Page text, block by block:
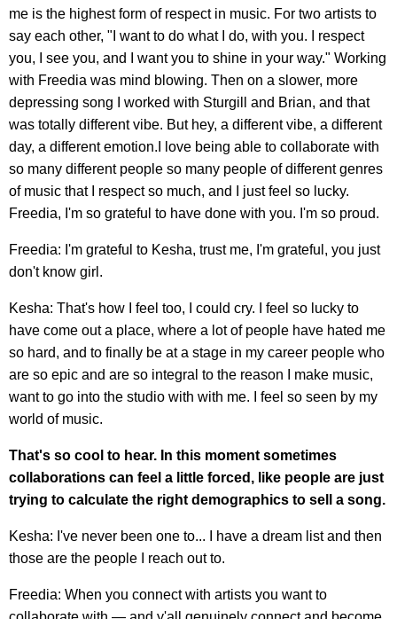
me is the highest form of respect in music. For two artists to
say each other, "I want to do what I do, with you. I respect
you, I see you, and I want you to shine in your way." Working
with Freedia was mind blowing. Then on a slower, more
depressing song I worked with Sturgill and Brian, and that
was totally different vibe. But hey, a different vibe, a different
day, a different emotion.I love being able to collaborate with
so many different people so many people of different genres
of music that I respect so much, and I just feel so lucky.
Freedia, I'm so grateful to have done with you. I'm so proud.
Freedia: I'm grateful to Kesha, trust me, I'm grateful, you just
don't know girl.
Kesha: That's how I feel too, I could cry. I feel so lucky to
have come out a place, where a lot of people have hated me
so hard, and to finally be at a stage in my career people who
are so epic and are so integral to the reason I make music,
want to go into the studio with with me. I feel so seen by my
world of music.
That's so cool to hear. In this moment sometimes
collaborations can feel a little forced, like people are just
trying to calculate the right demographics to sell a song.
Kesha: I've never been one to... I have a dream list and then
those are the people I reach out to.
Freedia: When you connect with artists you want to